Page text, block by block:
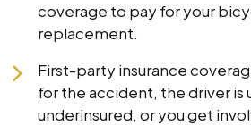
coverage to pay for your
replacement.
First-party insurance
for the accident, the driver is
underinsured, or you get